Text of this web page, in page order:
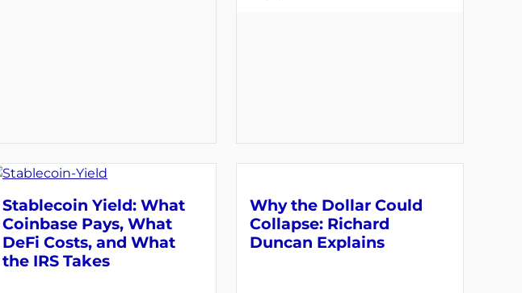
Stablecoin Yield: What
Coinbase Pays, What
DeFi Costs, and What
the IRS Takes
Why the Dollar Could
Collapse: Richard
Duncan Explains